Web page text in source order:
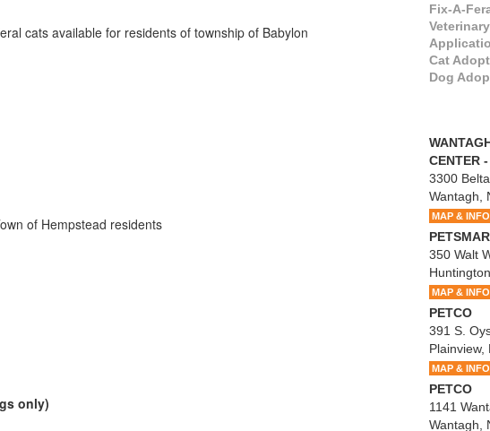
cats available for residents of township of Babylon
of Hempstead residents
only)
Fix-A-
Cat
Dog
CENTER
3300
Wantagh,
MAP & INFO
350 Walt
MAP & INFO
PETCO
391 S.
Plainview,
MAP & INFO
PETCO
1141
Wantagh,